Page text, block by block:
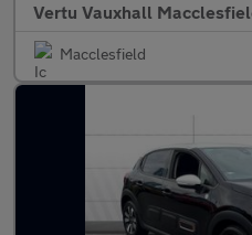
Vertu Vauxhall
Macclesfield